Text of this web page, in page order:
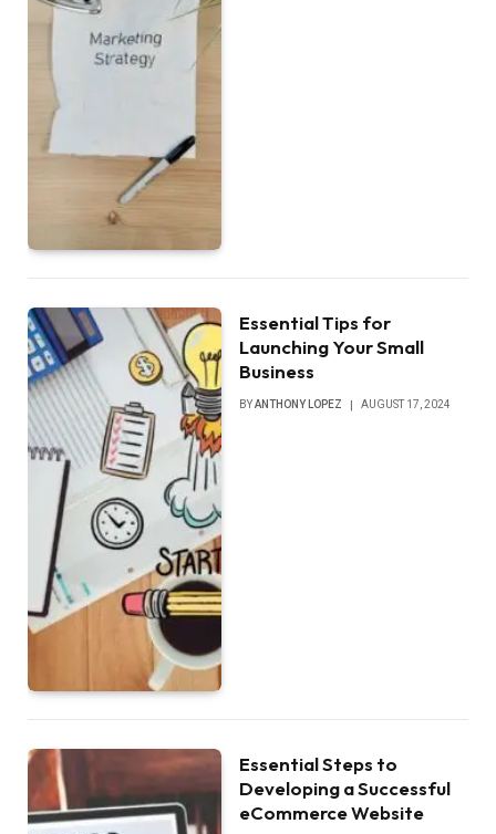
Essential Tips for
Launching Your Small
Business
BYANTHONY LOPEZ AUGUST 17, 2024
Essential Steps to
Developing a Successful
eCommerce Website